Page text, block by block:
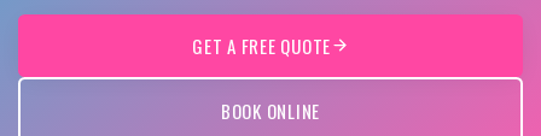
GET A FREE QUOTE
BOOK ONLINE